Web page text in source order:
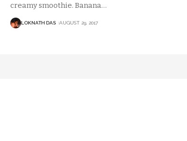
creamy smoothie. Banana…
LOKNATH DAS AUGUST 29, 2017